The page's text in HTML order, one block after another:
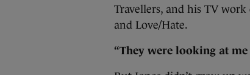
Travellers, and his TV
and Love/Hate.
“They were looking at